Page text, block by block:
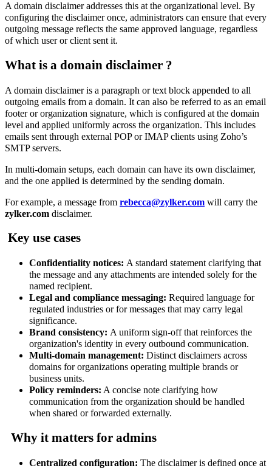
A domain disclaimer addresses this at the organizational level. By
configuring the disclaimer once, administrators can ensure that every
outgoing message reflects the same approved language, regardless
of which user or client sent it.
What is a domain disclaimer ?
A domain disclaimer is a paragraph or text block appended to all
outgoing emails from a domain. It can also be referred to as an email
footer or organization signature, which is configured at the domain
level and applied uniformly across the organization. This includes
emails sent through external POP or IMAP clients using Zoho’s
SMTP servers.
In multi-domain setups, each domain can have its own disclaimer,
and the one applied is determined by the sending domain.
For example, a message from rebecca@zylker.com will carry the
zylker.com disclaimer.
Key use cases
Confidentiality notices: A standard statement clarifying that
the message and any attachments are intended solely for the
named recipient.
Legal and compliance messaging: Required language for
regulated industries or for messages that may carry legal
significance.
Brand consistency: A uniform sign-off that reinforces the
organization's identity in every outbound communication.
Multi-domain management: Distinct disclaimers across
domains for organizations operating multiple brands or
business units.
Policy reminders: A concise note clarifying how
communication from the organization should be handled
when shared or forwarded externally.
Why it matters for admins
Centralized configuration: The disclaimer is defined once at